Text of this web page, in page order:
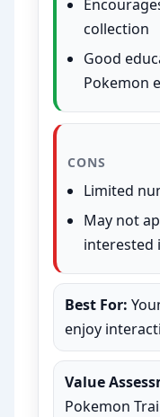
collection
Good
Pokemon
CONS
Limited
May not
interested
Best For:
enjoy
Value
Pokemon